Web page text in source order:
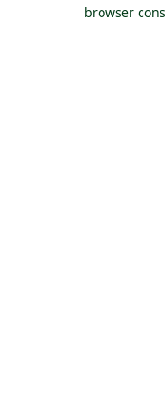
browser